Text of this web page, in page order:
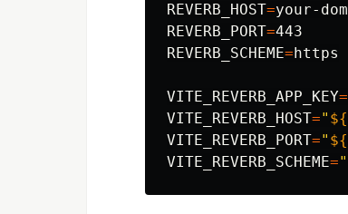
REVERB_HOST=
REVERB_PORT=
REVERB_SCHEME= https
VITE_REVERB_APP_KEY=
VITE_REVERB_HOST=" ${
VITE_REVERB_PORT=" ${
VITE_REVERB_SCHEME="